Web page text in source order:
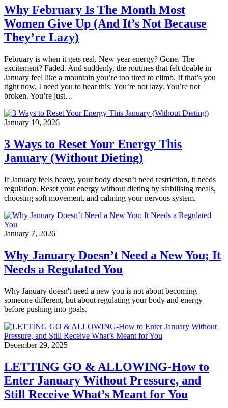
Why February Is The Month Most
Women Give Up (And It’s Not Because
They’re Lazy)
February is when it gets real. New year energy? Gone. The
excitement? Faded. And suddenly, the routines that felt doable in
January feel like a mountain you’re too tired to climb. If that’s you
right now, I need you to hear this: You’re not lazy. You’re not
broken. You’re just…
January 19, 2026
3 Ways to Reset Your Energy This
January (Without Dieting)
If January feels heavy, your body doesn’t need restriction, it needs
regulation. Reset your energy without dieting by stabilising meals,
choosing soft movement, and calming your nervous system.
January 7, 2026
Why January Doesn’t Need a New You; It
Needs a Regulated You
Why January doesn't need a new you is not about becoming
someone different, but about regulating your body and energy
before pushing into goals.
December 29, 2025
LETTING GO & ALLOWING-How to
Enter January Without Pressure, and
Still Receive What’s Meant for You